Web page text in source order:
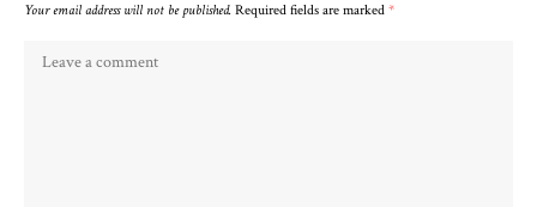
Your email address will not be published. Required fields are marked *